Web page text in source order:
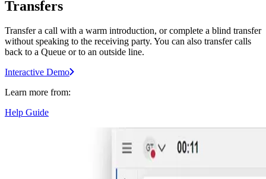
Transfers
Transfer a call with a warm introduction, or complete a blind transfer
without speaking to the receiving party. You can also transfer calls
back to a Queue or to an outside line.
Interactive Demo
Learn more from:
Help Guide